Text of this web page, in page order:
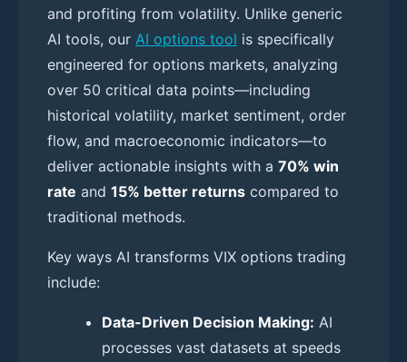
and profiting from volatility. Unlike generic
AI tools, our AI options tool is specifically
engineered for options markets, analyzing
over 50 critical data points—including
historical volatility, market sentiment, order
flow, and macroeconomic indicators—to
deliver actionable insights with a 70% win
rate and 15% better returns compared to
traditional methods.
Key ways AI transforms VIX options trading
include:
Data-Driven Decision Making: AI
processes vast datasets at speeds